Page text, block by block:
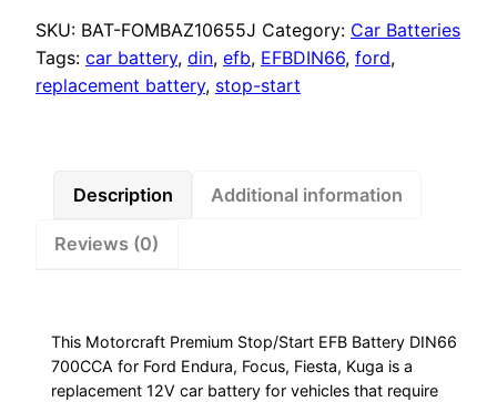
Battery
DIN66
700CCA
Focus,
Kuga
SKU: BAT-FOMBAZ10655J Category: Car Batteries
Tags: car battery, din, efb, EFBDIN66, ford,
replacement battery, stop-start
Description Additional information
Reviews (0)
This Motorcraft Premium Stop/Start EFB Battery DIN66
700CCA for Ford Endura, Focus, Fiesta, Kuga is a
replacement 12V car battery for vehicles that require